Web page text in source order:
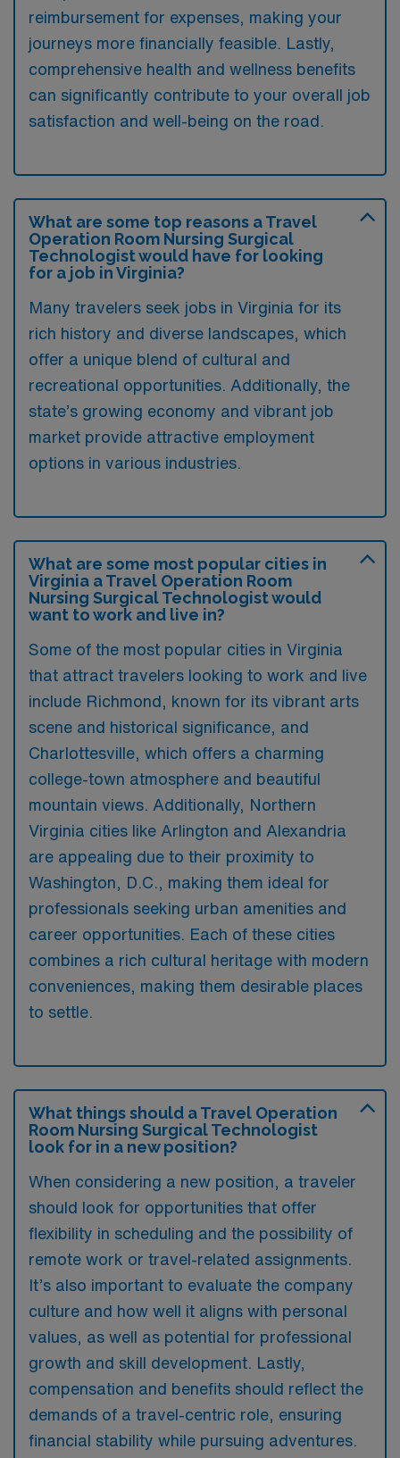
reimbursement for expenses, making your
journeys more financially feasible. Lastly,
comprehensive health and wellness benefits
can significantly contribute to your overall job
satisfaction and well-being on the road.
What are some top reasons a Travel
Operation Room Nursing Surgical
Technologist would have for looking
for a job in Virginia?
Many travelers seek jobs in Virginia for its
rich history and diverse landscapes, which
offer a unique blend of cultural and
recreational opportunities. Additionally, the
state’s growing economy and vibrant job
market provide attractive employment
options in various industries.
What are some most popular cities in
Virginia a Travel Operation Room
Nursing Surgical Technologist would
want to work and live in?
Some of the most popular cities in Virginia
that attract travelers looking to work and live
include Richmond, known for its vibrant arts
scene and historical significance, and
Charlottesville, which offers a charming
college-town atmosphere and beautiful
mountain views. Additionally, Northern
Virginia cities like Arlington and Alexandria
are appealing due to their proximity to
Washington, D.C., making them ideal for
professionals seeking urban amenities and
career opportunities. Each of these cities
combines a rich cultural heritage with modern
conveniences, making them desirable places
to settle.
What things should a Travel Operation
Room Nursing Surgical Technologist
look for in a new position?
When considering a new position, a traveler
should look for opportunities that offer
flexibility in scheduling and the possibility of
remote work or travel-related assignments.
It’s also important to evaluate the company
culture and how well it aligns with personal
values, as well as potential for professional
growth and skill development. Lastly,
compensation and benefits should reflect the
demands of a travel-centric role, ensuring
financial stability while pursuing adventures.